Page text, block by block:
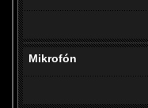
Mikrofón